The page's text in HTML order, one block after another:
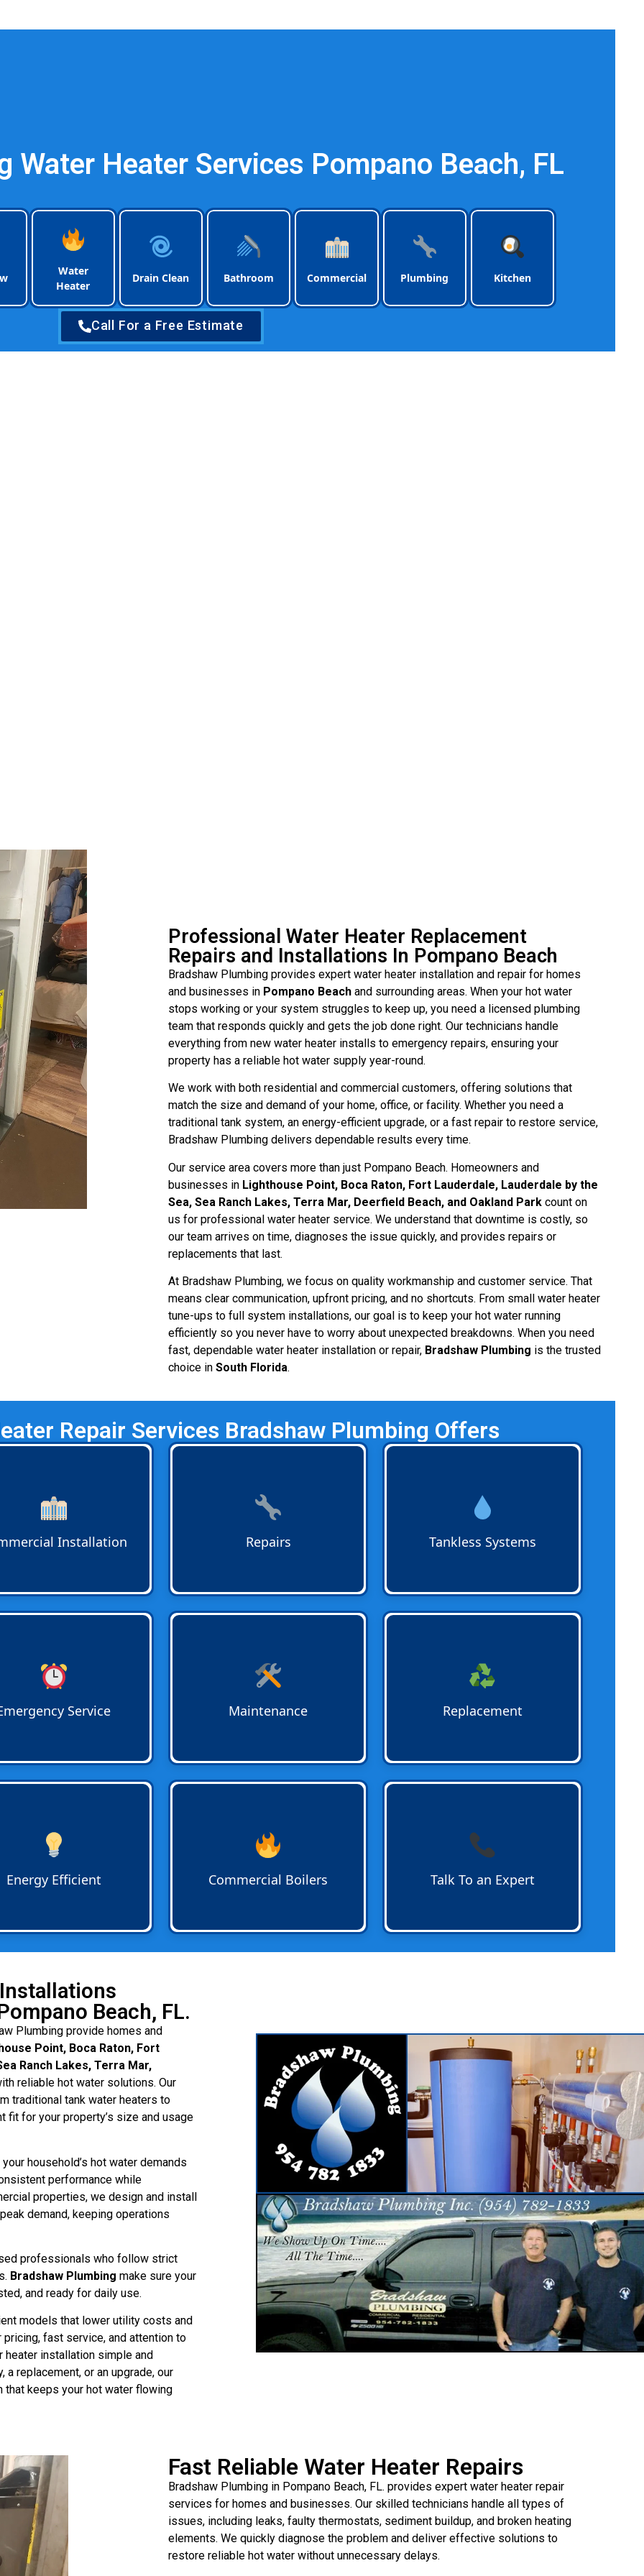
Water Heater Services Pompano Beach, FL
Water
Heater
Drain Clean Bathroom Commercial Plumbing Kitchen
Call For a Free Estimate
Professional Water Heater Replacement
Repairs and Installations In Pompano Beach
Bradshaw Plumbing provides expert water heater installation and repair for homes
and businesses in Pompano Beach and surrounding areas. When your hot water
stops working or your system struggles to keep up, you need a licensed plumbing
team that responds quickly and gets the job done right. Our technicians handle
everything from new water heater installs to emergency repairs, ensuring your
property has a reliable hot water supply year-round.
We work with both residential and commercial customers, offering solutions that
match the size and demand of your home, office, or facility. Whether you need a
traditional tank system, an energy-efficient upgrade, or a fast repair to restore service,
Bradshaw Plumbing delivers dependable results every time.
Our service area covers more than just Pompano Beach. Homeowners and
businesses in Lighthouse Point, Boca Raton, Fort Lauderdale, Lauderdale by the
Sea, Sea Ranch Lakes, Terra Mar, Deerfield Beach, and Oakland Park count on
us for professional water heater service. We understand that downtime is costly, so
our team arrives on time, diagnoses the issue quickly, and provides repairs or
replacements that last.
At Bradshaw Plumbing, we focus on quality workmanship and customer service. That
means clear communication, upfront pricing, and no shortcuts. From small water heater
tune-ups to full system installations, our goal is to keep your hot water running
efficiently so you never have to worry about unexpected breakdowns. When you need
fast, dependable water heater installation or repair, Bradshaw Plumbing is the trusted
choice in South Florida.
Repair Services Bradshaw Plumbing Offers
Beach, Boca Raton, Fort
and nearby areas.
demand and comply with
Installation
Plumbing quickly diagnoses leaks,
faulty heating elements, and
water service.Repairs
maintenance, and repairs. Ideal
for homes and businesses
demand hot water systems.
Tankless Systems
responds quickly to
repairs for homes and
and Terra Mar.
Service
costly breakdowns. Regular
inspections and servicing keep
homes and businesses.
Maintenance
Bradshaw Plumbing ensures
smooth removal and professional
residential and commercial
Replacement
reliable hot water for
and businesses. Bradshaw
for your needs.
Energy Efficient
water requirements. Installation,
repair, and maintenance
professionals in Boca Raton and
Commercial Boilers
team answers questions and
schedules installations or repairs
Talk To an Expert
Beach, FL.
Plumbing provide homes and
Point, Boca Raton, Fort
Ranch Lakes, Terra Mar,
reliable hot water solutions. Our
traditional tank water heaters to
fit for your property’s size and usage
household’s hot water demands
performance while
properties, we design and install
demand, keeping operations
professionals who follow strict
Bradshaw Plumbing make sure your
and ready for daily use.
models that lower utility costs and
fast service, and attention to
heater installation simple and
a replacement, or an upgrade, our
keeps your hot water flowing
Fast Reliable Water Heater Repairs
Bradshaw Plumbing in Pompano Beach, FL. provides expert water heater repair
services for homes and businesses. Our skilled technicians handle all types of
issues, including leaks, faulty thermostats, sediment buildup, and broken heating
elements. We quickly diagnose the problem and deliver effective solutions to
restore reliable hot water without unnecessary delays.